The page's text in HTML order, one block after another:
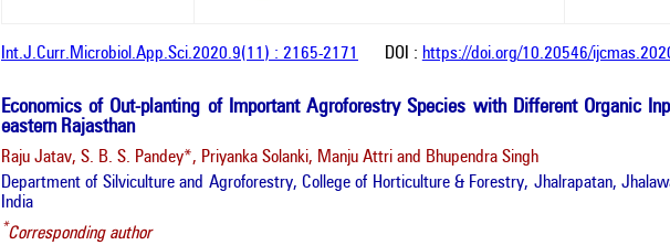
Int.J.Curr.Microbiol.App.Sci.2020.9(11) : 2165-2171 DOI : https://doi.org/10.20546/
Economics of Out-planting of Important Agroforestry Species with Different Organic
eastern Rajasthan
Raju Jatav, S. B. S. Pandey*, Priyanka Solanki, Manju Attri and Bhupendra Singh
Department of Silviculture and Agroforestry, College of Horticulture & Forestry, Jhalrapatan,
India
*Corresponding author